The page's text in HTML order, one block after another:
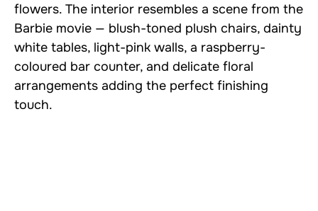
flowers. The interior resembles a scene from the
Barbie movie — blush-toned plush chairs, dainty
white tables, light-pink walls, a raspberry-
coloured bar counter, and delicate floral
arrangements adding the perfect finishing
touch.